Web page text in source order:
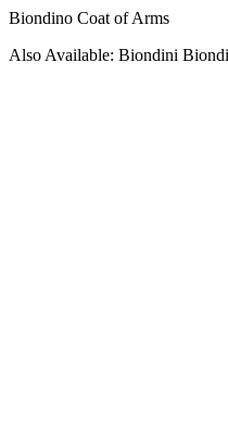
Biondino Coat of Arms
Also Available: Biondini